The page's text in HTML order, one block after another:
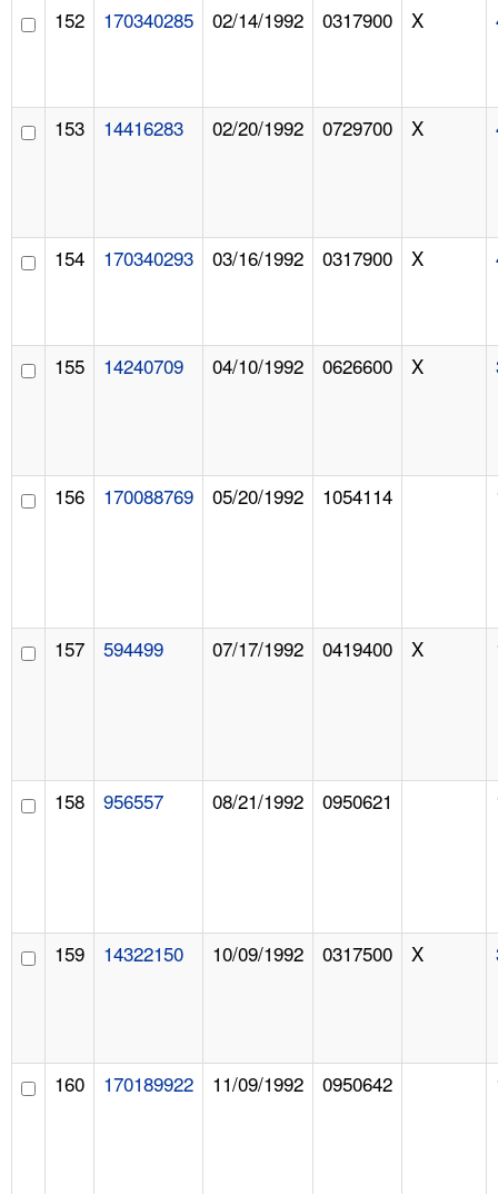
152 170340285 02/14/1992 0317900 X
153 14416283 02/20/1992 0729700 X
154 170340293 03/16/1992 0317900 X
155 14240709 04/10/1992 0626600 X
156 170088769 05/20/1992 1054114
157 594499 07/17/1992 0419400 X
158 956557 08/21/1992 0950621
159 14322150 10/09/1992 0317500 X
160 170189922 11/09/1992 0950642